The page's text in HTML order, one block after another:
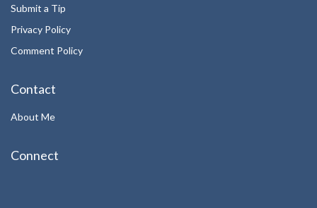
Submit a Tip
Privacy Policy
Comment Policy
Contact
About Me
Connect